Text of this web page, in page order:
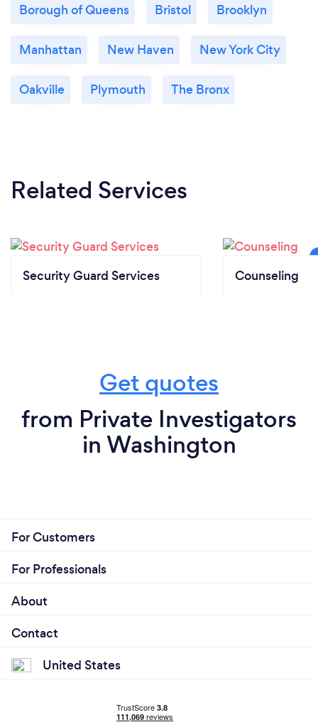
Borough of Queens Bristol Brooklyn
Manhattan New Haven New York City
Oakville Plymouth The Bronx
Related Services
Security Guard Services Counseling
Get quotes
from Private Investigators
in Washington
For Customers
For Professionals
About
Contact
United States